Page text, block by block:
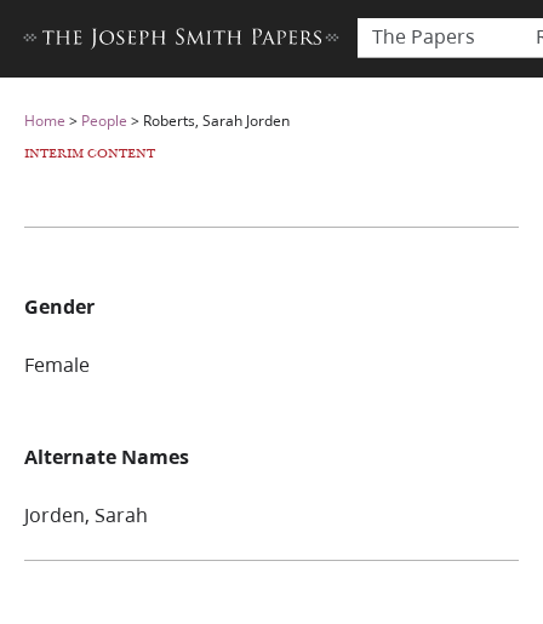
The Papers
Home > People > Roberts, Sarah Jorden
INTERIM CONTENT
Gender
Female
Alternate Names
Jorden, Sarah